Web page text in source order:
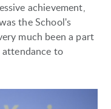
achievement,
the School's
much been a part
to